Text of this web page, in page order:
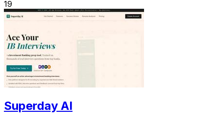
19
Superday AI